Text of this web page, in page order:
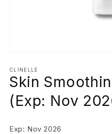
1
in
modal
CLINELLE
Skin
(Exp: Nov
Exp: Nov 2026